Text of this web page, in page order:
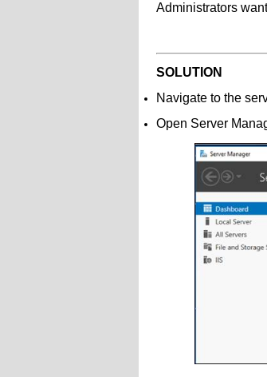
Administrators
SOLUTION
Navigate to the
Open Server